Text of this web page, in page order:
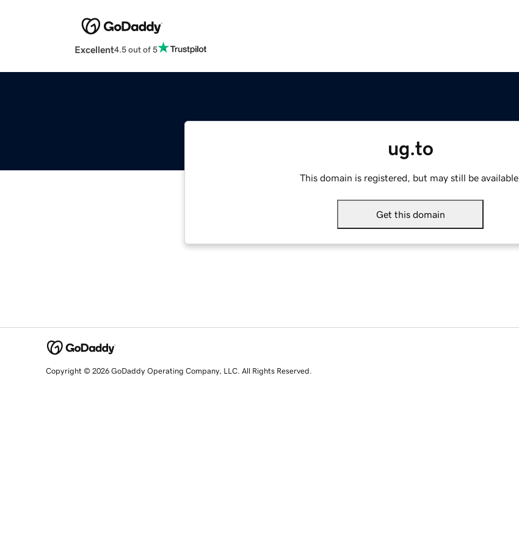
Excellent4.5 out of 5
ug.to
This domain is registered, but may still be available.
Get this domain
Copyright © 2026 GoDaddy Operating Company, LLC. All Rights Reserved.